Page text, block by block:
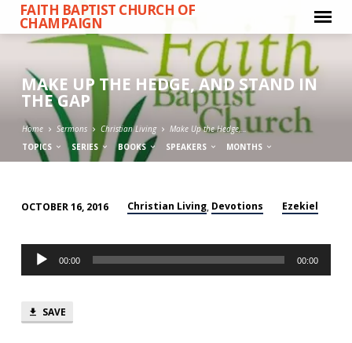
FAITH BAPTIST CHURCH OF
CHAMPAIGN
MAKE UP THE HEDGE, AND STAND IN
THE GAP
Home Sermons Christian Living
Make Up the Hedge,…
TOPICS
SERIES BOOKS SPEAKERS MONTHS
UP
THE
HEDGE,
STAND
OCTOBER 16, 2016 Christian Living, Devotions Ezekiel
Audio
Player
00:00 00:00
SAVE